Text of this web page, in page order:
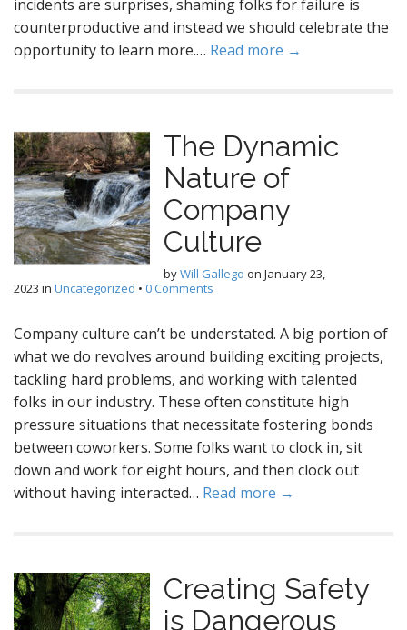
incidents are surprises, shaming folks for failure is
counterproductive and instead we should celebrate the
opportunity to learn more.… Read more →
The Dynamic
Nature of
Company
Culture
byWill Gallego on January 23,
2023 in Uncategorized • 0 Comments
Company culture can’t be understated. A big portion of
what we do revolves around building exciting projects,
tackling hard problems, and working with talented
folks in our industry. These often constitute high
pressure situations that necessitate fostering bonds
between coworkers. Some folks want to clock in, sit
down and work for eight hours, and then clock out
without having interacted… Read more →
Creating Safety
is Dangerous